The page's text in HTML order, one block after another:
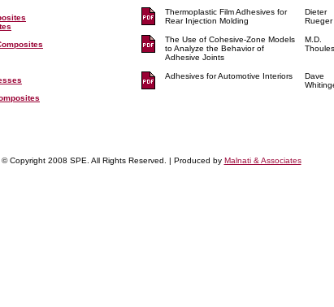
Thermoplastic Film Adhesives for
Rear Injection Molding
Dieter
Rueger
The Use of Cohesive-Zone Models
to Analyze the Behavior of
Adhesive Joints
M.D.
Adhesives for Automotive Interiors
Dave
© Copyright 2008 SPE. All Rights Reserved. | Produced by Malnati & Associates